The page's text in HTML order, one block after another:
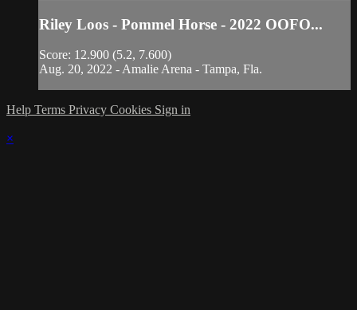
Riley Loos - Pommel Horse - 2022 OOFO...
Score: 12.900 (5.2, 7.600)
Aug. 20, 2022 - Amalie Arena - Tampa, Fla.
Help Terms Privacy Cookies Sign in
×